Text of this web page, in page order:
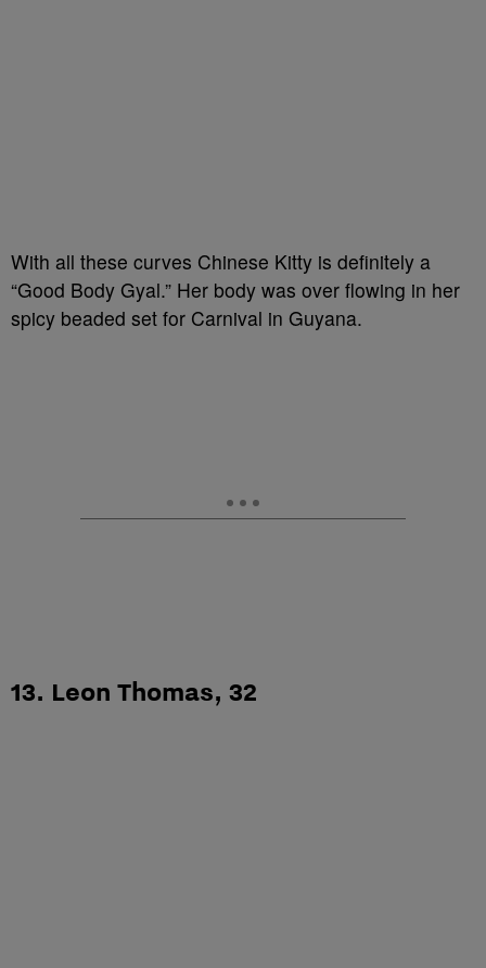
With all these curves Chinese Kitty is definitely a
“Good Body Gyal.” Her body was over flowing in her
spicy beaded set for Carnival in Guyana.
13. Leon Thomas, 32